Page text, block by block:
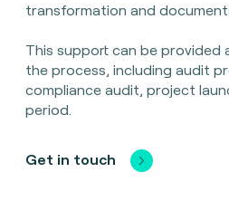
transformation and
This support can be
the process, including audit
compliance audit, project
period.
Get in touch